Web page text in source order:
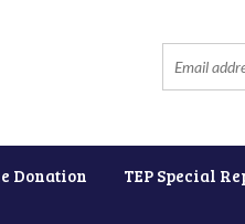
Donation TEP Special